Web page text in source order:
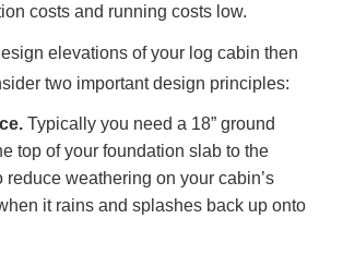
costs and running costs low.
elevations of your log cabin then
two important design principles:
Typically you need a 18” ground
top of your foundation slab to the
reduce weathering on your cabin’s
it rains and splashes back up onto